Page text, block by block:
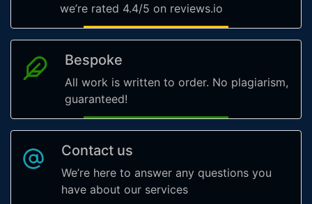
we’re rated 4.4/5 on reviews.io
Bespoke
All work is written to order. No plagiarism,
guaranteed!
Contact us
We’re here to answer any questions you
have about our services